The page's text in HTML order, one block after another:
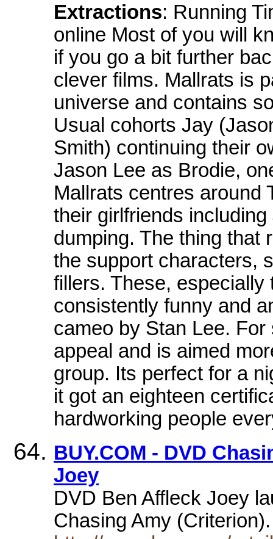
Extractions: Running
online Most of you will
if you go a bit further
clever films. Mallrats is
universe and contains
Usual cohorts Jay
Smith) continuing their
Jason Lee as Brodie,
Mallrats centres around
their girlfriends
dumping. The thing that
the support characters,
fillers. These,
consistently funny and
cameo by Stan Lee.
appeal and is aimed
group. Its perfect for a
it got an eighteen
hardworking people
BUY.COM - DVD
Joey
DVD Ben Affleck Joey
Chasing Amy